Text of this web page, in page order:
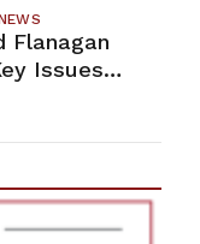
Flanagan
Issues
U.S.